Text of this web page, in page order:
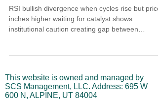
RSI bullish divergence when cycles rise but price
inches higher waiting for catalyst shows
institutional caution creating gap between
cautious. Despite futures showing 85% belief
come down, big money follows path of least
This website is owned and managed by
SCS Management, LLC. Address: 695 W
600 N, ALPINE, UT 84004